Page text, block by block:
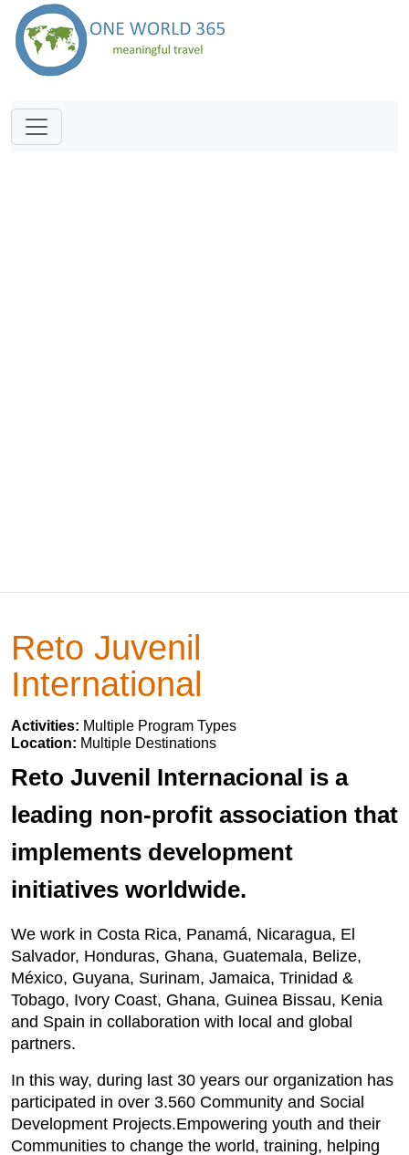
Reto Juvenil
International
Activities: Multiple Program Types
Location: Multiple Destinations
Reto Juvenil Internacional is a
leading non-profit association that
implements development
initiatives worldwide.
We work in Costa Rica, Panamá, Nicaragua, El
Salvador, Honduras, Ghana, Guatemala, Belize,
México, Guyana, Surinam, Jamaica, Trinidad &
Tobago, Ivory Coast, Ghana, Guinea Bissau, Kenia
and Spain in collaboration with local and global
partners.
In this way, during last 30 years our organization has
participated in over 3.560 Community and Social
Development Projects.Empowering youth and their
Communities to change the world, training, helping